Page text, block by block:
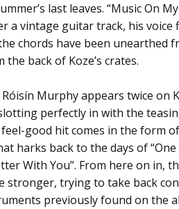
last leaves. “Music On
a vintage guitar track, his voice
chords have been unearthed
back of Koze’s crates.
Murphy appears twice on
perfectly in with the
good hit comes in the form of
harks back to the days of “One
With You”. From here on in,
stronger, trying to take back
previously found on the